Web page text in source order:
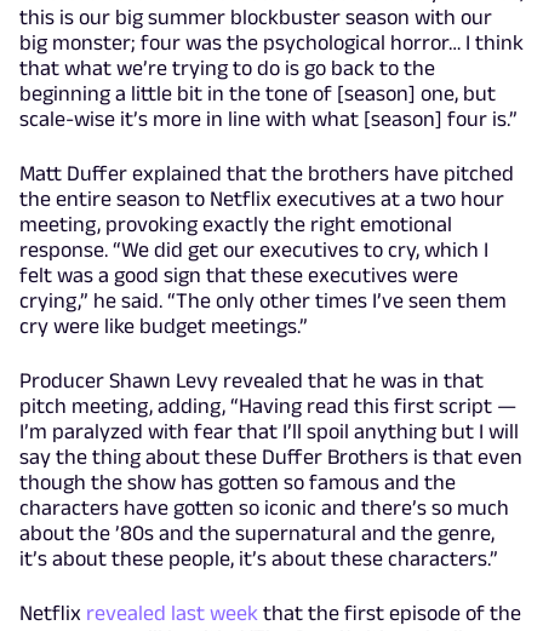
this is our big summer blockbuster season with our
big monster; four was the psychological horror… I think
that what we’re trying to do is go back to the
beginning a little bit in the tone of [season] one, but
scale-wise it’s more in line with what [season] four is.”
Matt Duffer explained that the brothers have pitched
the entire season to Netflix executives at a two hour
meeting, provoking exactly the right emotional
response. “We did get our executives to cry, which I
felt was a good sign that these executives were
crying,” he said. “The only other times I’ve seen them
cry were like budget meetings.”
Producer Shawn Levy revealed that he was in that
pitch meeting, adding, “Having read this first script —
I’m paralyzed with fear that I’ll spoil anything but I will
say the thing about these Duffer Brothers is that even
though the show has gotten so famous and the
characters have gotten so iconic and there’s so much
about the ’80s and the supernatural and the genre,
it’s about these people, it’s about these characters.”
Netflix revealed last week that the first episode of the